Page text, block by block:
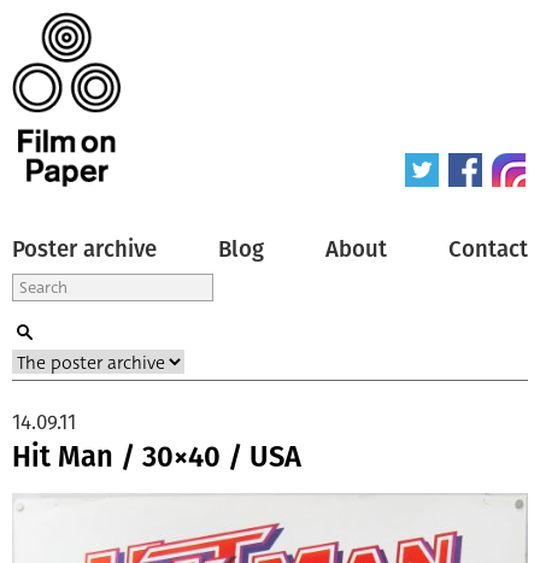
Poster archive Blog About Contact
Hit Man / 30×40 / USA
14.09.11